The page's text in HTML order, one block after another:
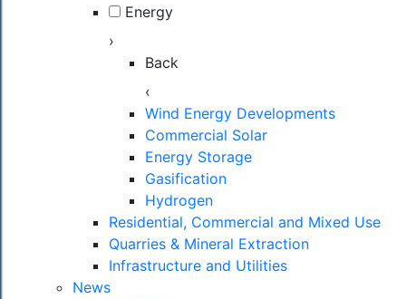
Energy
›
Back
‹
Wind Energy Developments
Commercial Solar
Energy Storage
Gasification
Hydrogen
Residential, Commercial and Mixed Use
Quarries & Mineral Extraction
Infrastructure and Utilities
News